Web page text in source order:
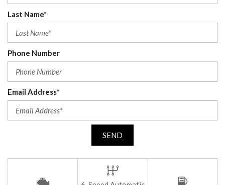
Last Name*
Phone Number
Email Address*
SEND